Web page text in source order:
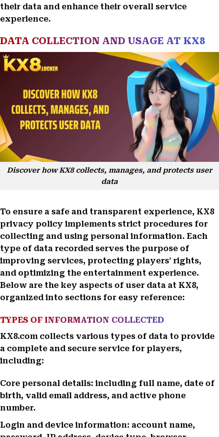
their data and enhance their overall service
experience.
DATA COLLECTION AND USAGE AT KX8
Discover how KX8 collects, manages, and protects user
data
To ensure a safe and transparent experience, KX8
privacy policy implements strict procedures for
collecting and using personal information. Each
type of data recorded serves the purpose of
improving services, protecting players’ rights,
and optimizing the entertainment experience.
Below are the key aspects of user data at KX8,
organized into sections for easy reference:
TYPES OF INFORMATION COLLECTED
KX8.com collects various types of data to provide
a complete and secure service for players,
including:
Core personal details: including full name, date of
birth, valid email address, and active phone
number.
Login and device information: account name,